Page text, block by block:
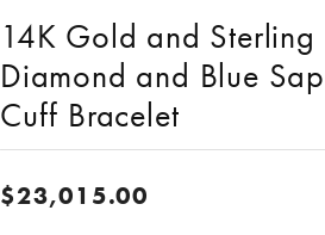
14K Gold and Sterling
Diamond and Blue
Cuff Bracelet
$23,015.00